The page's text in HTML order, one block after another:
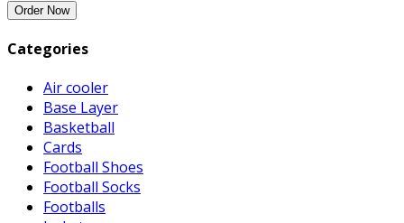
Categories
Air cooler
Base Layer
Basketball
Cards
Football Shoes
Football Socks
Footballs